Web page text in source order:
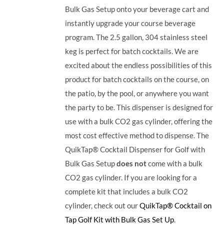
Bulk Gas Setup onto your beverage cart and
instantly upgrade your course beverage
program.The 2.5 gallon, 304 stainless steel
keg is perfect for batch cocktails. We are
excited about the endless possibilities of this
product for batch cocktails on the course, on
the patio, by the pool, or anywhere you want
the party to be.This dispenser is designed for
use with a bulk CO2 gas cylinder, offering the
most cost effective method to dispense. The
QuikTap® Cocktail Dispenser for Golf with
Bulk Gas Setupdoes notcome with a bulk
CO2 gas cylinder. If you are looking for a
complete kit that includes a bulk CO2
cylinder, check out ourQuikTap® Cocktail on
Tap Golf Kit with Bulk Gas Set Up.